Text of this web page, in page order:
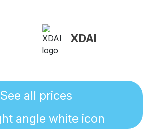
XDAI
See all prices